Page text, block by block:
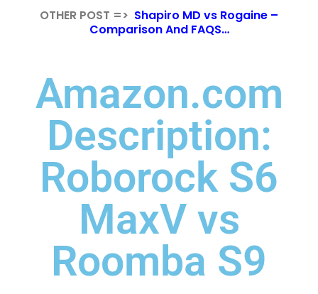
OTHER POST => Shapiro MD vs Rogaine –
Comparison And FAQS…
Amazon.com
Description:
Roborock S6
MaxV vs
Roomba S9